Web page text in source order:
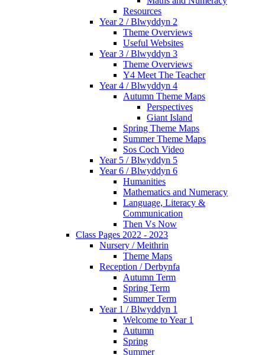
Resources
Year 2 / Blwyddyn 2
Theme Overviews
Useful Websites
Year 3 / Blwyddyn 3
Theme Overviews
Y4 Meet The Teacher
Year 4 / Blwyddyn 4
Autumn Theme Maps
Perspectives
Giant Island
Spring Theme Maps
Summer Theme Maps
Sos Coch Video
Year 5 / Blwyddyn 5
Year 6 / Blwyddyn 6
Humanities
Mathematics and Numeracy
Language, Literacy &
Communication
Then Vs Now
Class Pages 2022 - 2023
Nursery / Meithrin
Theme Maps
Reception / Derbynfa
Autumn Term
Spring Term
Summer Term
Year 1 / Blwyddyn 1
Welcome to Year 1
Autumn
Spring
Summer